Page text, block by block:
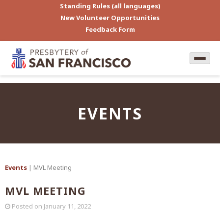
Standing Rules (all languages)
New Volunteer Opportunities
Feedback Form
EVENTS
Events | MVL Meeting
MVL MEETING
Posted on January 11, 2022